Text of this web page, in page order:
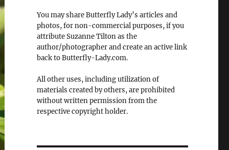
You may share Butterfly Lady’s articles and
photos, for non-commercial purposes, if you
attribute Suzanne Tilton as the
author/photographer and create an active link
back to Butterfly-Lady.com.
All other uses, including utilization of
materials created by others, are prohibited
without written permission from the
respective copyright holder.